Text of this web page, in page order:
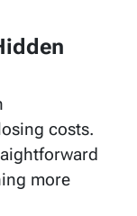
costs.
more